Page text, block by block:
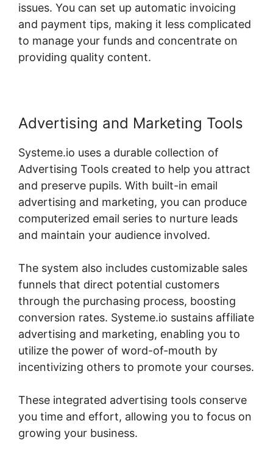
issues. You can set up automatic invoicing
and payment tips, making it less complicated
to manage your funds and concentrate on
providing quality content.
Advertising and Marketing Tools
Systeme.io uses a durable collection of
Advertising Tools created to help you attract
and preserve pupils. With built-in email
advertising and marketing, you can produce
computerized email series to nurture leads
and maintain your audience involved.
The system also includes customizable sales
funnels that direct potential customers
through the purchasing process, boosting
conversion rates. Systeme.io sustains affiliate
advertising and marketing, enabling you to
utilize the power of word-of-mouth by
incentivizing others to promote your courses.
These integrated advertising tools conserve
you time and effort, allowing you to focus on
growing your business.